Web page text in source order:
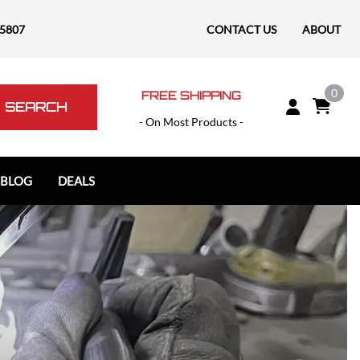
CONTACT US ABOUT
SEARCH
FREE SHIPPING
- On Most Products -
0
Polaris
Polaris Slingshot
RAM
RAM 1500
RAM 1500 TRX / RHO
RAM 2500
DEALS